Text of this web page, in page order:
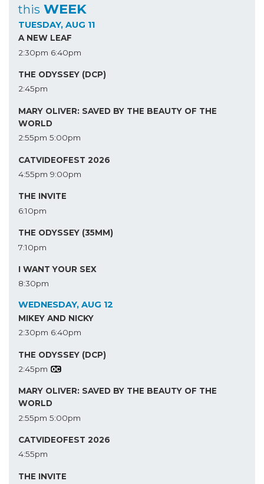
this WEEK
TUESDAY, AUG 11
A NEW LEAF
2:30pm 6:40pm
THE ODYSSEY (DCP)
2:45pm
MARY OLIVER: SAVED BY THE BEAUTY OF THE
WORLD
2:55pm 5:00pm
CATVIDEOFEST 2026
4:55pm 9:00pm
THE INVITE
6:10pm
THE ODYSSEY (35MM)
7:10pm
I WANT YOUR SEX
8:30pm
WEDNESDAY, AUG 12
MIKEY AND NICKY
2:30pm 6:40pm
THE ODYSSEY (DCP)
2:45pm
MARY OLIVER: SAVED BY THE BEAUTY OF THE
WORLD
2:55pm 5:00pm
CATVIDEOFEST 2026
4:55pm
THE INVITE